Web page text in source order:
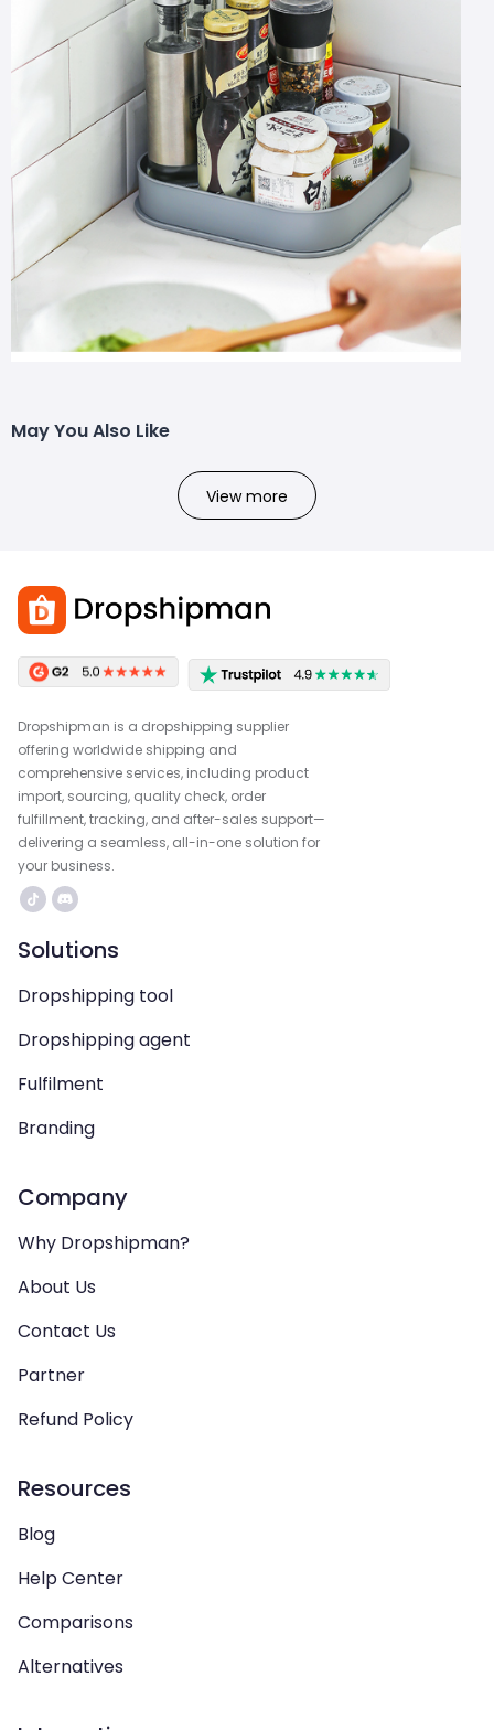
May You Also Like
View more
Dropshipman is a dropshipping supplier
offering worldwide shipping and
comprehensive services, including product
import, sourcing, quality check, order
fulfillment, tracking, and after-sales support—
delivering a seamless, all-in-one solution for
your business.
Solutions
Dropshipping tool
Dropshipping agent
Fulfilment
Branding
Company
Why Dropshipman?
About Us
Contact Us
Partner
Refund Policy
Resources
Blog
Help Center
Comparisons
Alternatives